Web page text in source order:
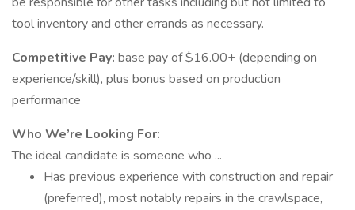
tool inventory and other errands as necessary.
Competitive Pay: base pay of $16.00+ (depending on
experience/skill), plus bonus based on production
performance
Who We’re Looking For:
The ideal candidate is someone who ...
Has previous experience with construction and repair
(preferred), most notably repairs in the crawlspace,